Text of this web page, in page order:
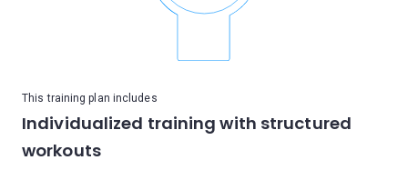
This training plan includes
Individualized training with structured
workouts